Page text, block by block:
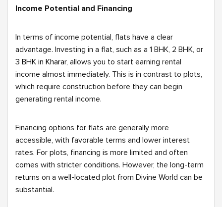
Income Potential and Financing
In terms of income potential, flats have a clear
advantage. Investing in a flat, such as a 1 BHK, 2 BHK, or
3 BHK in Kharar, allows you to start earning rental
income almost immediately. This is in contrast to plots,
which require construction before they can begin
generating rental income.
Financing options for flats are generally more
accessible, with favorable terms and lower interest
rates. For plots, financing is more limited and often
comes with stricter conditions. However, the long-term
returns on a well-located plot from Divine World can be
substantial.